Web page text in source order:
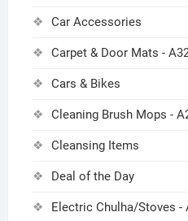
Car Accessories
Carpet & Door Mats -
Cars & Bikes
Cleaning Brush Mops -
Cleansing Items
Deal of the Day
Electric Chulha/Stoves -